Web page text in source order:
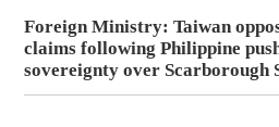
Foreign Ministry: Taiwan
claims following Philippine
sovereignty over Scarborough